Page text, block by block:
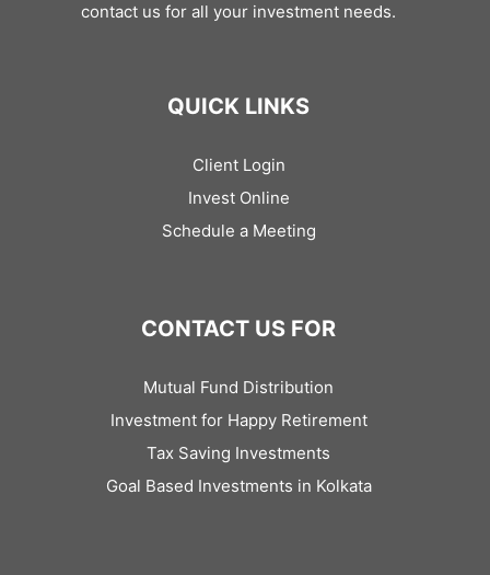
contact us for all your investment needs.
QUICK LINKS
Client Login
Invest Online
Schedule a Meeting
CONTACT US FOR
Mutual Fund Distribution
Investment for Happy Retirement
Tax Saving Investments
Goal Based Investments in Kolkata